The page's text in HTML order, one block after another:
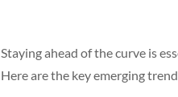
Staying ahead of the curve is
Here are the key emerging